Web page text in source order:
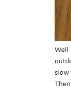
Then